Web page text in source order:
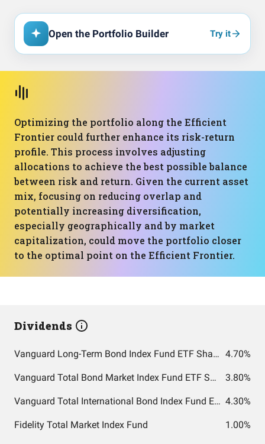
Open the Portfolio Builder Try it
Optimizing the portfolio along the Efficient
Frontier could further enhance its risk-return
profile. This process involves adjusting
allocations to achieve the best possible balance
between risk and return. Given the current asset
mix, focusing on reducing overlap and
potentially increasing diversification,
especially geographically and by market
capitalization, could move the portfolio closer
to the optimal point on the Efficient Frontier.
Dividends
Vanguard Long-Term Bond Index Fund ETF Shares 4.70%
Vanguard Total Bond Market Index Fund ETF Shares 3.80%
Vanguard Total International Bond Index Fund ETF Shares 4.30%
Fidelity Total Market Index Fund 1.00%